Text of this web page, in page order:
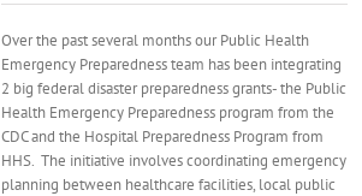
Over the past several months our Public Health
Emergency Preparedness team has been integrating
2 big federal disaster preparedness grants- the Public
Health Emergency Preparedness program from the
CDC and the Hospital Preparedness Program from
HHS. The initiative involves coordinating emergency
planning between healthcare facilities, local public